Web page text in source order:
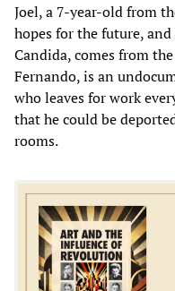
Joel, a 7-year-old from
hopes for the future,
Candida, comes from
Fernando, is an
who leaves for work
that he could be
rooms.